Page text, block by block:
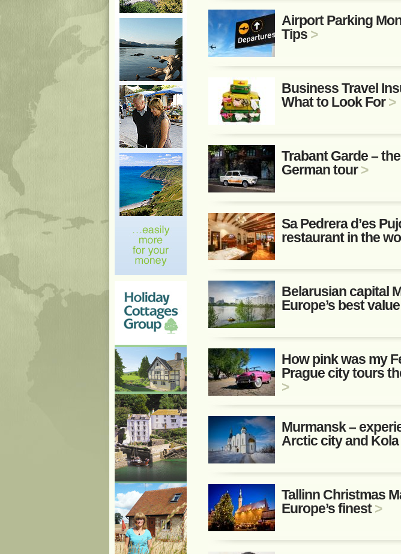
Airport Parking
Tips >
Business Travel
What to Look For>
Trabant Garde –
German tour>
Sa Pedrera d’es
restaurant in the
Belarusian capital
Europe’s best
How pink was my
Prague city tours
>
Murmansk –
Arctic city and
Tallinn Christmas
Europe’s finest>